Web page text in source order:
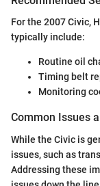
For the 2007 Civic,
typically include:
Routine oil
Timing belt
Monitoring
Common Issues
While the Civic is
issues, such as
Addressing these